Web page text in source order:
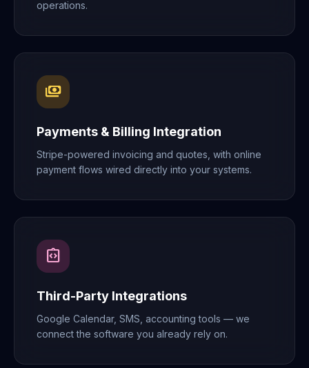
operations.
payments
Payments & Billing Integration
Stripe-powered invoicing and quotes, with online
payment flows wired directly into your systems.
integration_instructions
Third-Party Integrations
Google Calendar, SMS, accounting tools — we
connect the software you already rely on.